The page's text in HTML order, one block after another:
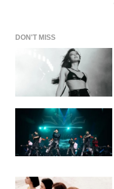
DON'T MISS